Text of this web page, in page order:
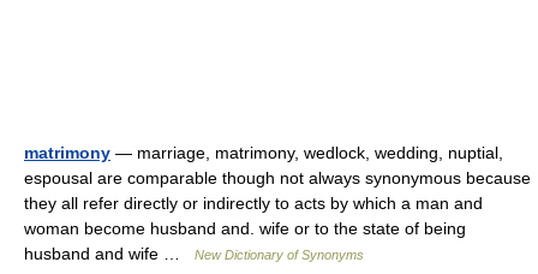
matrimony — marriage, matrimony, wedlock, wedding, nuptial,
espousal are comparable though not always synonymous because
they all refer directly or indirectly to acts by which a man and
woman become husband and. wife or to the state of being
husband and wife …
New Dictionary of Synonyms